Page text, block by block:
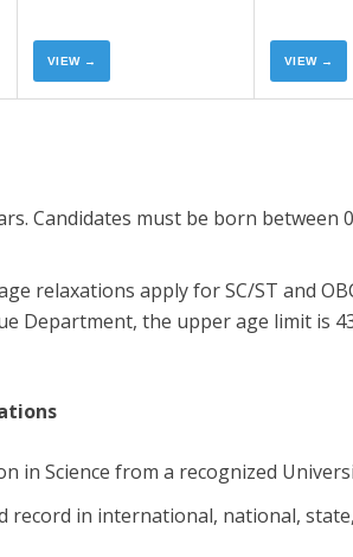
VIEW → VIEW →
Candidates must be born between
relaxations apply for SC/ST and
Department, the upper age limit is
in Science from a recognized
record in international, national,